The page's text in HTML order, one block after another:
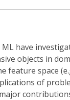
have
objects in
feature space
of